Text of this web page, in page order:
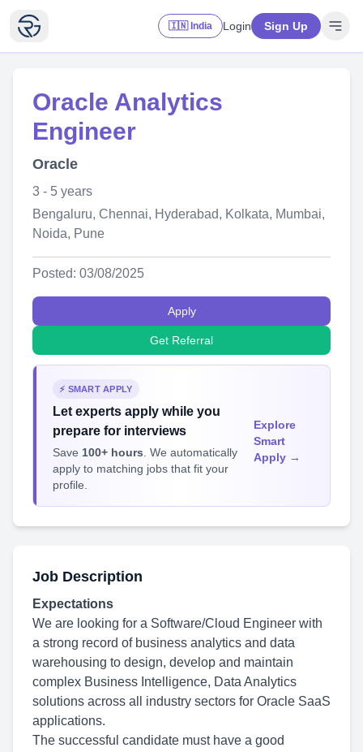
🇮🇳 India Login Sign Up
Oracle Analytics
Engineer
Oracle
3 - 5 years
Bengaluru, Chennai, Hyderabad, Kolkata, Mumbai,
Noida, Pune
Posted: 03/08/2025
Apply
Get Referral
⚡ SMART APPLY
Let experts apply while you
prepare for interviews
Save 100+ hours . We automatically
apply to matching jobs that fit your
profile.
Explore
Smart
Apply →
Job Description
Expectations
We are looking for a Software/Cloud Engineer with
a strong record of business analytics and data
warehousing to design, develop and maintain
complex Business Intelligence, Data Analytics
solutions across all industry sectors for Oracle SaaS
applications.
The successful candidate must have a good